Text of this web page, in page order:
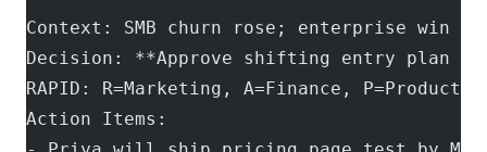
Context: SMB churn rose; enterprise win
Decision: **Approve shifting entry plan
RAPID: R=Marketing, A=Finance, P=Product,
Action Items: